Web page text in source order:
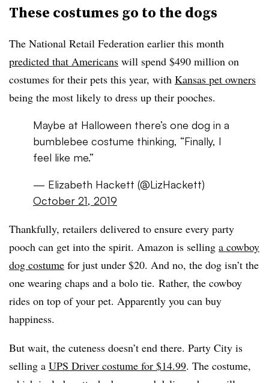
These costumes go to the dogs
The National Retail Federation earlier this month
predicted that Americans will spend $490 million on
costumes for their pets this year, with Kansas pet owners
being the most likely to dress up their pooches.
Maybe at Halloween there’s one dog in a
bumblebee costume thinking, “Finally, I
feel like me.”
— Elizabeth Hackett (@LizHackett)
October 21, 2019
Thankfully, retailers delivered to ensure every party
pooch can get into the spirit. Amazon is selling a cowboy
dog costume for just under $20. And no, the dog isn’t the
one wearing chaps and a bolo tie. Rather, the cowboy
rides on top of your pet. Apparently you can buy
happiness.
But wait, the cuteness doesn’t end there. Party City is
selling a UPS Driver costume for $14.99. The costume,